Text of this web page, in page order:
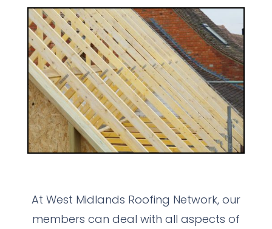
At West Midlands Roofing Network, our
members can deal with all aspects of